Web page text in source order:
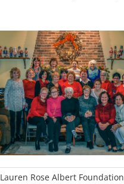
Lauren Rose Albert Foundation